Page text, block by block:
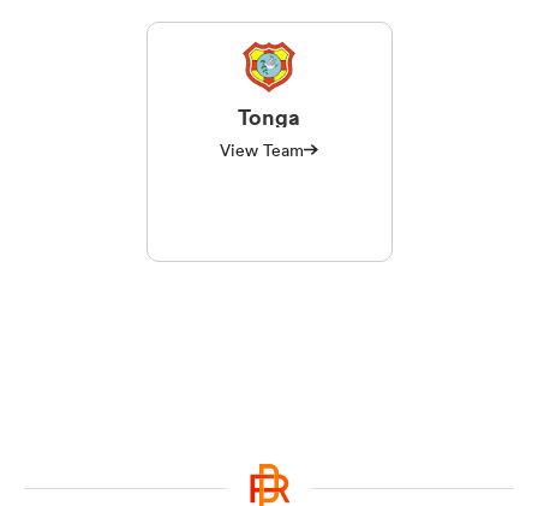
Tonga
View Team